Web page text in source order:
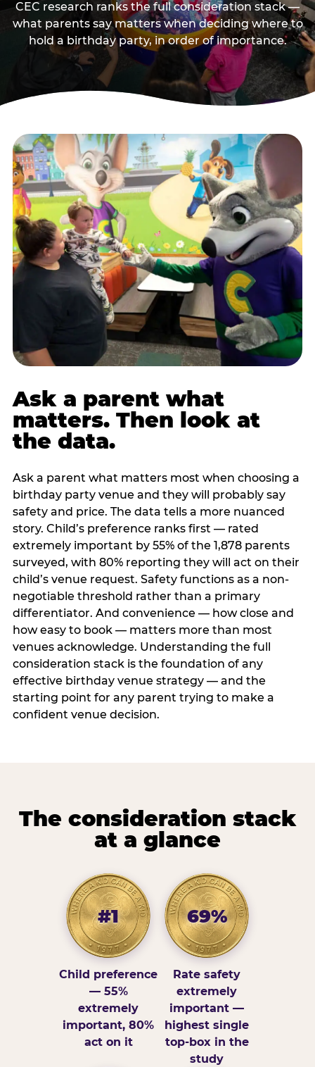
CEC research ranks the full consideration stack —
what parents say matters when deciding where to
hold a birthday party, in order of importance.
Ask a parent what
matters. Then look at
the data.
Ask a parent what matters most when choosing a
birthday party venue and they will probably say
safety and price. The data tells a more nuanced
story. Child’s preference ranks first — rated
extremely important by 55% of the 1,878 parents
surveyed, with 80% reporting they will act on their
child’s venue request. Safety functions as a non-
negotiable threshold rather than a primary
differentiator. And convenience — how close and
how easy to book — matters more than most
venues acknowledge. Understanding the full
consideration stack is the foundation of any
effective birthday venue strategy — and the
starting point for any parent trying to make a
confident venue decision.
The consideration stack
at a glance
#1
Child preference
— 55%
extremely
important, 80%
act on it
69%
Rate safety
extremely
important —
highest single
top-box in the
study